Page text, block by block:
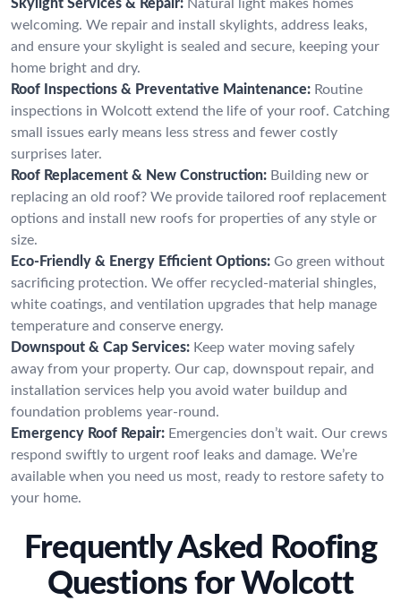
Skylight Services & Repair: Natural light makes homes
welcoming. We repair and install skylights, address leaks,
and ensure your skylight is sealed and secure, keeping your
home bright and dry.
Roof Inspections & Preventative Maintenance: Routine
inspections in Wolcott extend the life of your roof. Catching
small issues early means less stress and fewer costly
surprises later.
Roof Replacement & New Construction: Building new or
replacing an old roof? We provide tailored roof replacement
options and install new roofs for properties of any style or
size.
Eco-Friendly & Energy Efficient Options: Go green without
sacrificing protection. We offer recycled-material shingles,
white coatings, and ventilation upgrades that help manage
temperature and conserve energy.
Downspout & Cap Services: Keep water moving safely
away from your property. Our cap, downspout repair, and
installation services help you avoid water buildup and
foundation problems year-round.
Emergency Roof Repair: Emergencies don’t wait. Our crews
respond swiftly to urgent roof leaks and damage. We’re
available when you need us most, ready to restore safety to
your home.
Frequently Asked Roofing
Questions for Wolcott